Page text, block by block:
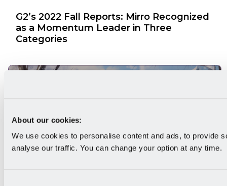
About our cookies:
We use cookies to personalise content and ads, to provide
analyse our traffic. You can change your option at any time.
G2’s 2022 Fall Reports: Mirro Recognized
as a Momentum Leader in Three
Categories